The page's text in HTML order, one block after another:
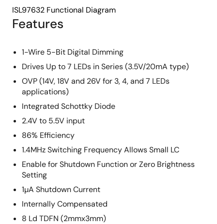
Features
1-Wire 5-Bit Digital Dimming
Drives Up to 7 LEDs in Series (3.5V/20mA type)
OVP (14V, 18V and 26V for 3, 4, and 7 LEDs
applications)
Integrated Schottky Diode
2.4V to 5.5V input
86% Efficiency
1.4MHz Switching Frequency Allows Small LC
Enable for Shutdown Function or Zero Brightness
Setting
1µA Shutdown Current
Internally Compensated
8 Ld TDFN (2mmx3mm)
ISL97632 Functional Diagram